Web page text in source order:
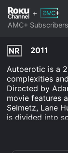
+
AMC+
NR
2011
Autoerotic is a
complexities
Directed by
movie features
Seimetz, Lane
is divided into
different
name